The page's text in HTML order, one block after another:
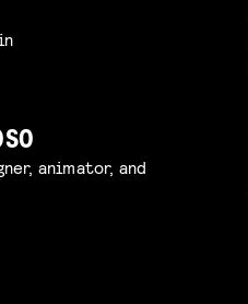
animator, and